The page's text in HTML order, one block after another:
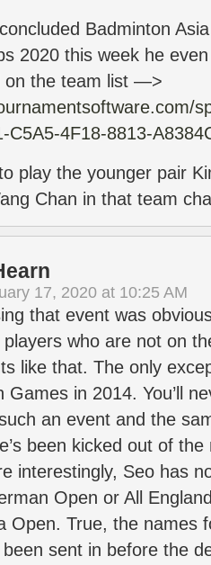
Badminton
2020 this week he
on the team list —>
C5A5-4F18-8813-
play the younger pair
Chan in that team
17, 2020 at 10:25 AM
that event was
who are not on
like that. The only
Games in 2014. You’ll
an event and the
been kicked out of
interestingly, Seo has
Open or All
Open. True, the names
sent in before the